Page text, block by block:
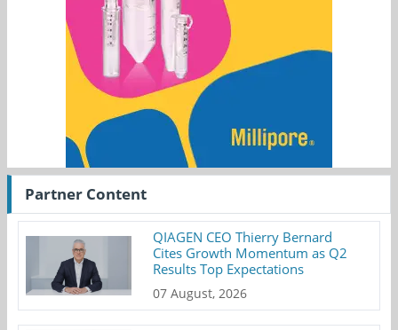
Partner Content
QIAGEN CEO Thierry Bernard
Cites Growth Momentum as Q2
Results Top Expectations
07 August, 2026